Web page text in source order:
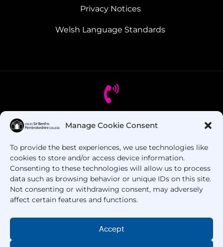
Manage Cookie Consent
To provide the best experiences, we use technologies like
cookies to store and/or access device information.
Consenting to these technologies will allow us to process
data such as browsing behavior or unique IDs on this site.
Not consenting or withdrawing consent, may adversely
affect certain features and functions.
Accept
Privacy Notices
Welsh Language Standards
Got Questions? Call us!
+44 1437 753 000